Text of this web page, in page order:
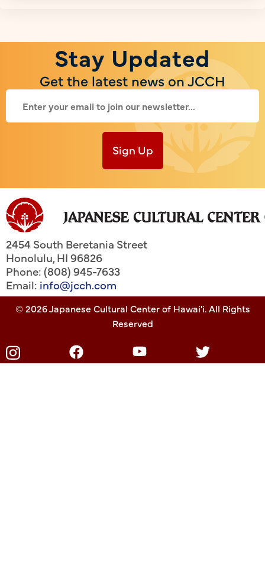
Stay Updated
Get the latest news on JCCH
Sign Up
2454 South Beretania Street
Honolulu,HI96826
Phone: (808) 945-7633
Email: info@jcch.com
© 2026 Japanese Cultural Center of Hawai'i. All Rights
Reserved